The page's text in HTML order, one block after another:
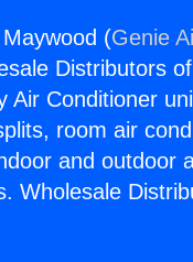
(Genie
Distributors
Air Conditioner
room air
and outdoor
Wholesale